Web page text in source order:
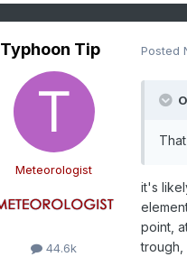
Typhoon Tip
Meteorologist
44.6k
Posted
it's
point,
trough,